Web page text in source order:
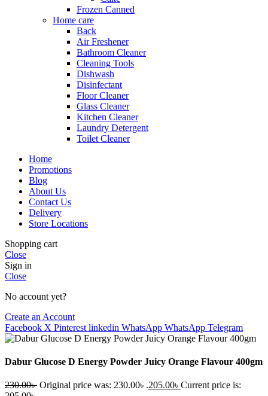
Frozen Canned
Home care
Back
Air Freshener
Bathroom Cleaner
Cleaning Tools
Dishwash
Disinfectant
Floor Cleaner
Glass Cleaner
Kitchen Cleaner
Laundry Detergent
Toilet Cleaner
Home
Promotions
Blog
About Us
Contact Us
Delivery
Store Locations
Shopping cart
Close
Sign in
Close
No account yet?
Create an Account
Facebook X Pinterest linkedin WhatsApp WhatsApp Telegram
Dabur Glucose D Energy Powder Juicy Orange Flavour 400gm
230.00৳ Original price was: 230.00৳ .205.00৳ Current price is: